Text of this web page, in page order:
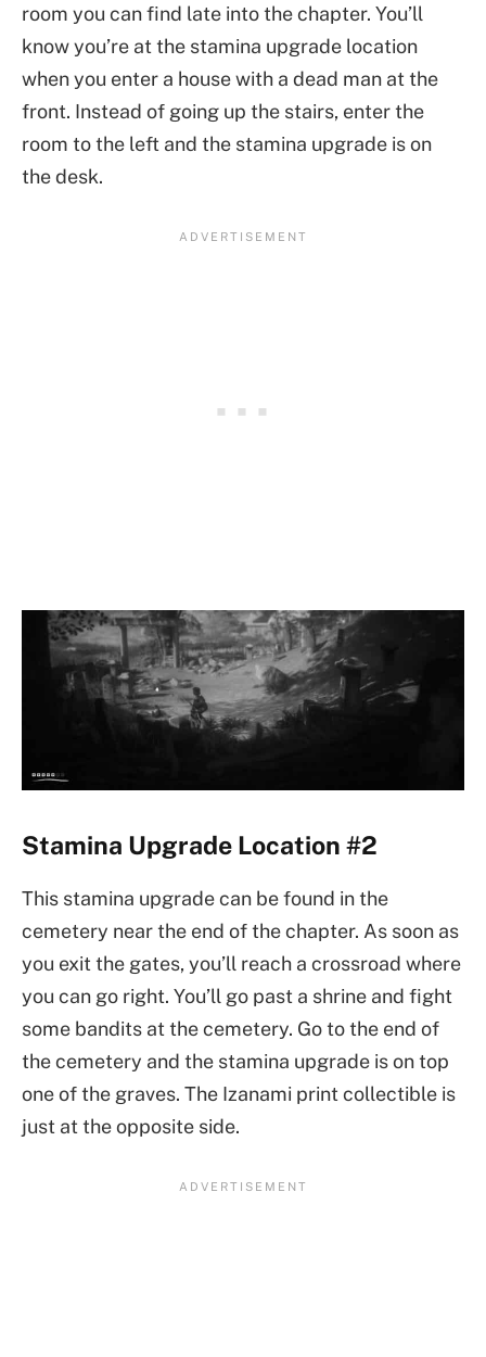
room you can find late into the chapter. You’ll
know you’re at the stamina upgrade location
when you enter a house with a dead man at the
front. Instead of going up the stairs, enter the
room to the left and the stamina upgrade is on
the desk.
Stamina Upgrade Location #2
This stamina upgrade can be found in the
cemetery near the end of the chapter. As soon as
you exit the gates, you’ll reach a crossroad where
you can go right. You’ll go past a shrine and fight
some bandits at the cemetery. Go to the end of
the cemetery and the stamina upgrade is on top
one of the graves. The Izanami print collectible is
just at the opposite side.